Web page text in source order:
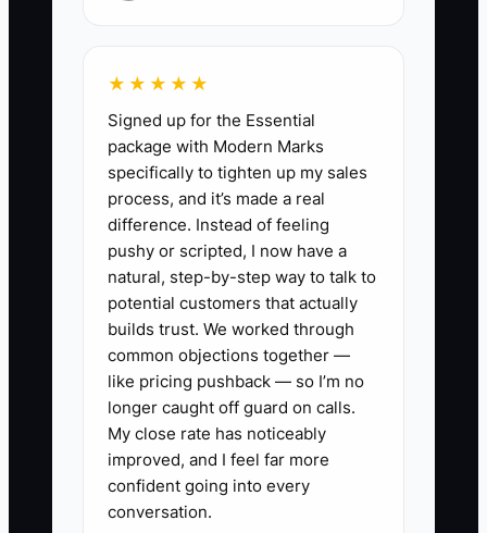
✅ Action Items
1. Build a one-page Daily WIP
Tracker (per active job): status
by scope area, next action
owner, and the single biggest
risk (delivery, inspection, access,
or inspection-ready issue). Keep
it simple enough to update in
under 5 minutes.
2. Create a “Change Order
Queue” with statuses:
Requested, Pricing, Submitted to
client, Approved, Implemented.
Update it at least twice per week
★★★★★
Signed up for the Essential
package with Modern Marks
specifically to tighten up my sales
process, and it’s made a real
difference. Instead of feeling
pushy or scripted, I now have a
natural, step-by-step way to talk to
potential customers that actually
builds trust. We worked through
common objections together —
like pricing pushback — so I’m no
longer caught off guard on calls.
My close rate has noticeably
improved, and I feel far more
confident going into every
conversation.